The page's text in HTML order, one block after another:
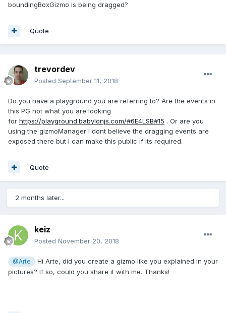
boundingBoxGizmo is being dragged?
Quote
trevordev
Posted September 11, 2018
Do you have a playground you are referring to? Are the events in
this PG not what you are looking
for https://playground.babylonjs.com/#6E4LSB#15 . Or are you
using the gizmoManager I dont believe the dragging events are
exposed there but I can make this public if its required.
Quote
2 months later...
keiz
Posted November 20, 2018
@Arte
Hi Arte, did you create a gizmo like you explained in your
pictures? If so, could you share it with me. Thanks!